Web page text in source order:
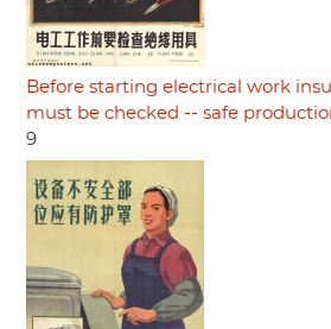
Before starting electrical work
must be checked -- safe
9